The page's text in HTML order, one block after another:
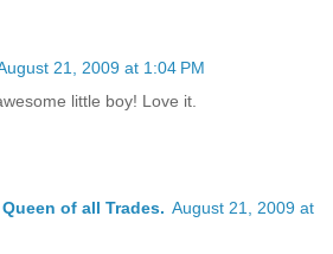
21, 2009 at 1:04 PM
little boy! Love it.
of all Trades. August 21, 2009 at